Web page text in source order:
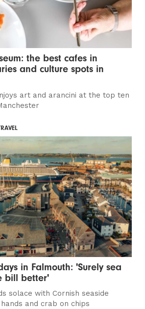
the best cafes in
and culture spots in
art and arancini at the top ten
in Falmouth: 'Surely sea
bill better'
solace with Cornish seaside
and crab on chips